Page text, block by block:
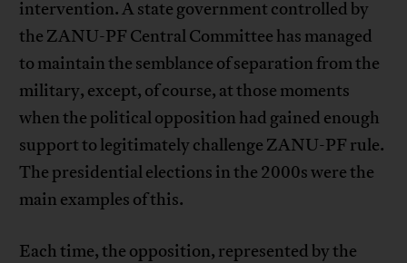
intervention. A state government controlled by
the ZANU-PF Central Committee has managed
to maintain the semblance of separation from the
military, except, of course, at those moments
when the political opposition had gained enough
support to legitimately challenge ZANU-PF rule.
The presidential elections in the 2000s were the
main examples of this.
Each time, the opposition, represented by the